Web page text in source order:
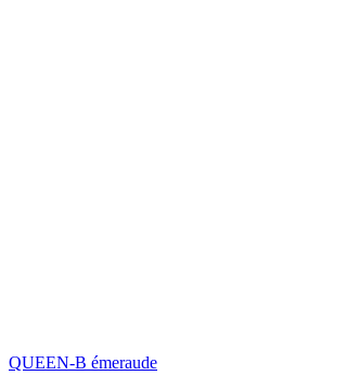
QUEEN-B émeraude